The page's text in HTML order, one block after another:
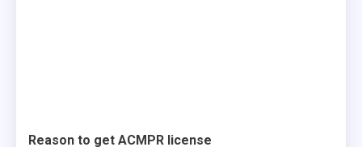
Reason to get ACMPR license